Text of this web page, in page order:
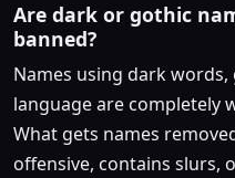
Are dark or gothic
banned?
Names using dark
language are completely
What gets names
offensive, contains slurs,